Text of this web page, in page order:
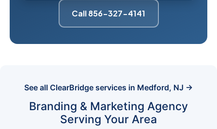
Call 856-327-4141
See all ClearBridge services in Medford, NJ →
Branding & Marketing Agency
Serving Your Area